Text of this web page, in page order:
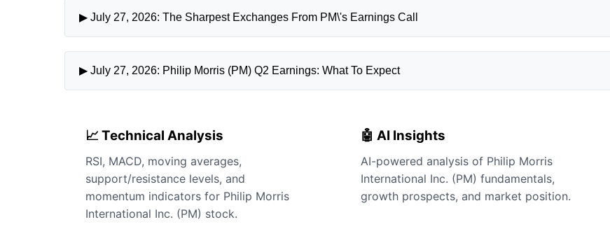
▶ July 27, 2026: The Sharpest Exchanges From PM\'s Earnings Call
▶ July 27, 2026: Philip Morris (PM) Q2 Earnings: What To Expect
📈 Technical Analysis
RSI, MACD, moving averages,
support/resistance levels, and
momentum indicators for Philip Morris
International Inc. (PM) stock.
🤖 AI Insights
AI-powered analysis of Philip Morris
International Inc. (PM) fundamentals,
growth prospects, and market position.